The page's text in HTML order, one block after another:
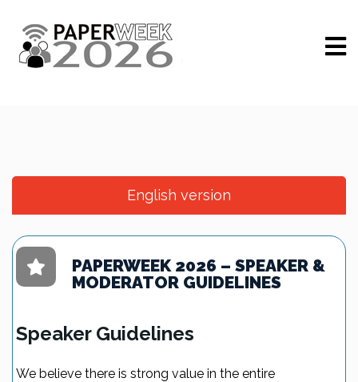
English version
PAPERWEEK 2026 – SPEAKER &
MODERATOR GUIDELINES
Speaker Guidelines
We believe there is strong value in the entire